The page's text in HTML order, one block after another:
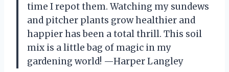
time I repot them. Watching my sundews
and pitcher plants grow healthier and
happier has been a total thrill. This soil
mix is a little bag of magic in my
gardening world! —Harper Langley